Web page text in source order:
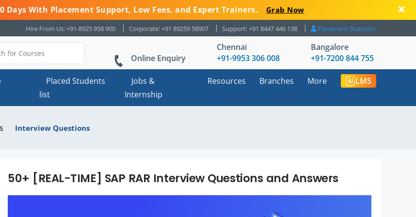
Days With Placement Support, Low Fees, and Expert Trainers. Grab Now
Hire From Us: +91-8925 958 900 Corporate: +91 89259 58907 Support: +91 8447 446 138 Placement Statistics
Online Enquiry
Chennai
+91-9953 306 008
Bangalore
+91-7200 844 755
Placed Students
list
Jobs &
Internship
Resources Branches More LMS
Interview Questions
50+ [REAL-TIME] SAP RAR Interview Questions and Answers